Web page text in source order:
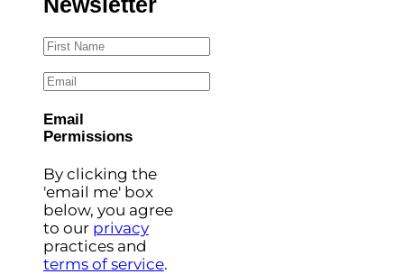
First Name
Email
Email
Permissions
By clicking the
'email me' box
below, you agree
to our privacy
practices and
terms of service.